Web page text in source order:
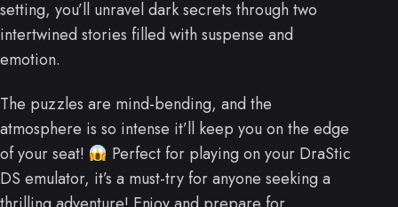
setting, you’ll unravel dark secrets through two
intertwined stories filled with suspense and
emotion.
The puzzles are mind-bending, and the
atmosphere is so intense it’ll keep you on the edge
of your seat!
Perfect for playing on your DraStic
DS emulator, it’s a must-try for anyone seeking a